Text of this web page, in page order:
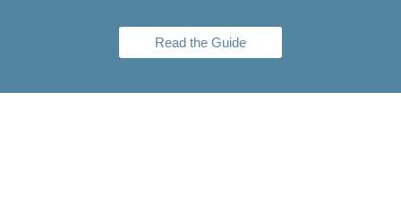
Read the Guide